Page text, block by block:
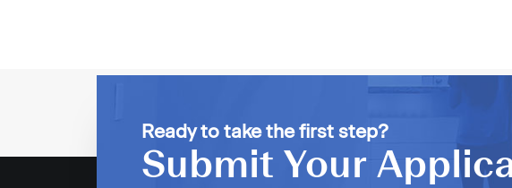
Ready to take the first step?
Submit Your